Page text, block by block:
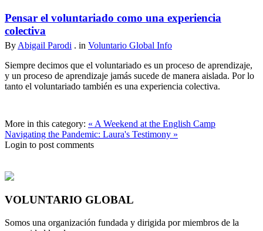
Pensar el voluntariado como una experiencia
colectiva
By Abigail Parodi . in Voluntario Global Info
Siempre decimos que el voluntariado es un proceso de aprendizaje,
y un proceso de aprendizaje jamás sucede de manera aislada. Por lo
tanto el voluntariado también es una experiencia colectiva.
More in this category: « A Weekend at the English Camp
Navigating the Pandemic: Laura's Testimony »
Login to post comments
VOLUNTARIO GLOBAL
Somos una organización fundada y dirigida por miembros de la